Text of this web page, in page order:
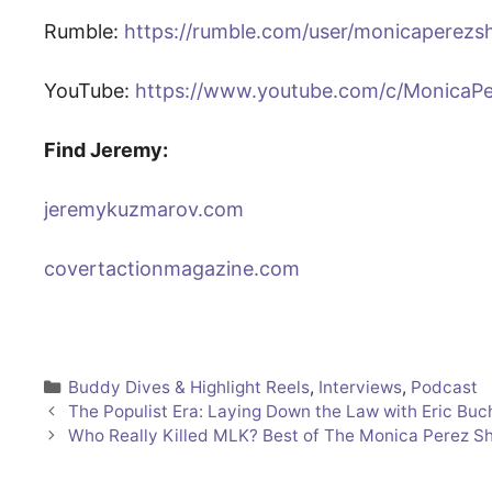
Rumble: https://rumble.com/user/
YouTube: https://www.youtube.com/c/
Find Jeremy:
jeremykuzmarov.com
covertactionmagazine.com
Categories
Buddy Dives & Highlight Reels, Interviews, Podcast
The Populist Era: Laying Down the Law with Eric
Who Really Killed MLK? Best of The Monica Perez